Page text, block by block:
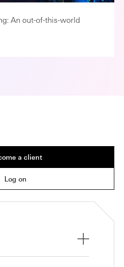
An out-of-this-world
a client
Log on